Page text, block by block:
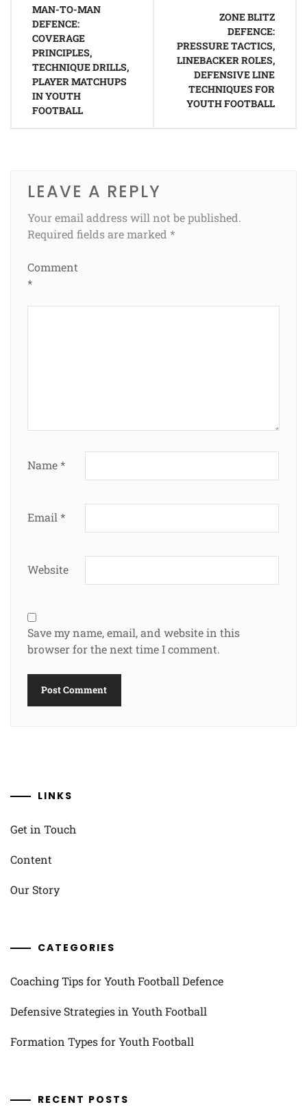
navigation
MAN-TO-MAN
DEFENCE:
COVERAGE
PRINCIPLES,
TECHNIQUE DRILLS,
PLAYER MATCHUPS
IN YOUTH
FOOTBALL
ZONE BLITZ
DEFENCE:
PRESSURE TACTICS,
LINEBACKER ROLES,
DEFENSIVE LINE
TECHNIQUES FOR
YOUTH FOOTBALL
LEAVE A REPLY
Your email address will not be published.
Required fields are marked *
Comment
*
Name*
Email *
Website
Save my name, email, and website in this
browser for the next time I comment.
LINKS
Get in Touch
Content
Our Story
CATEGORIES
Coaching Tips for Youth Football Defence
Defensive Strategies in Youth Football
Formation Types for Youth Football
RECENT POSTS